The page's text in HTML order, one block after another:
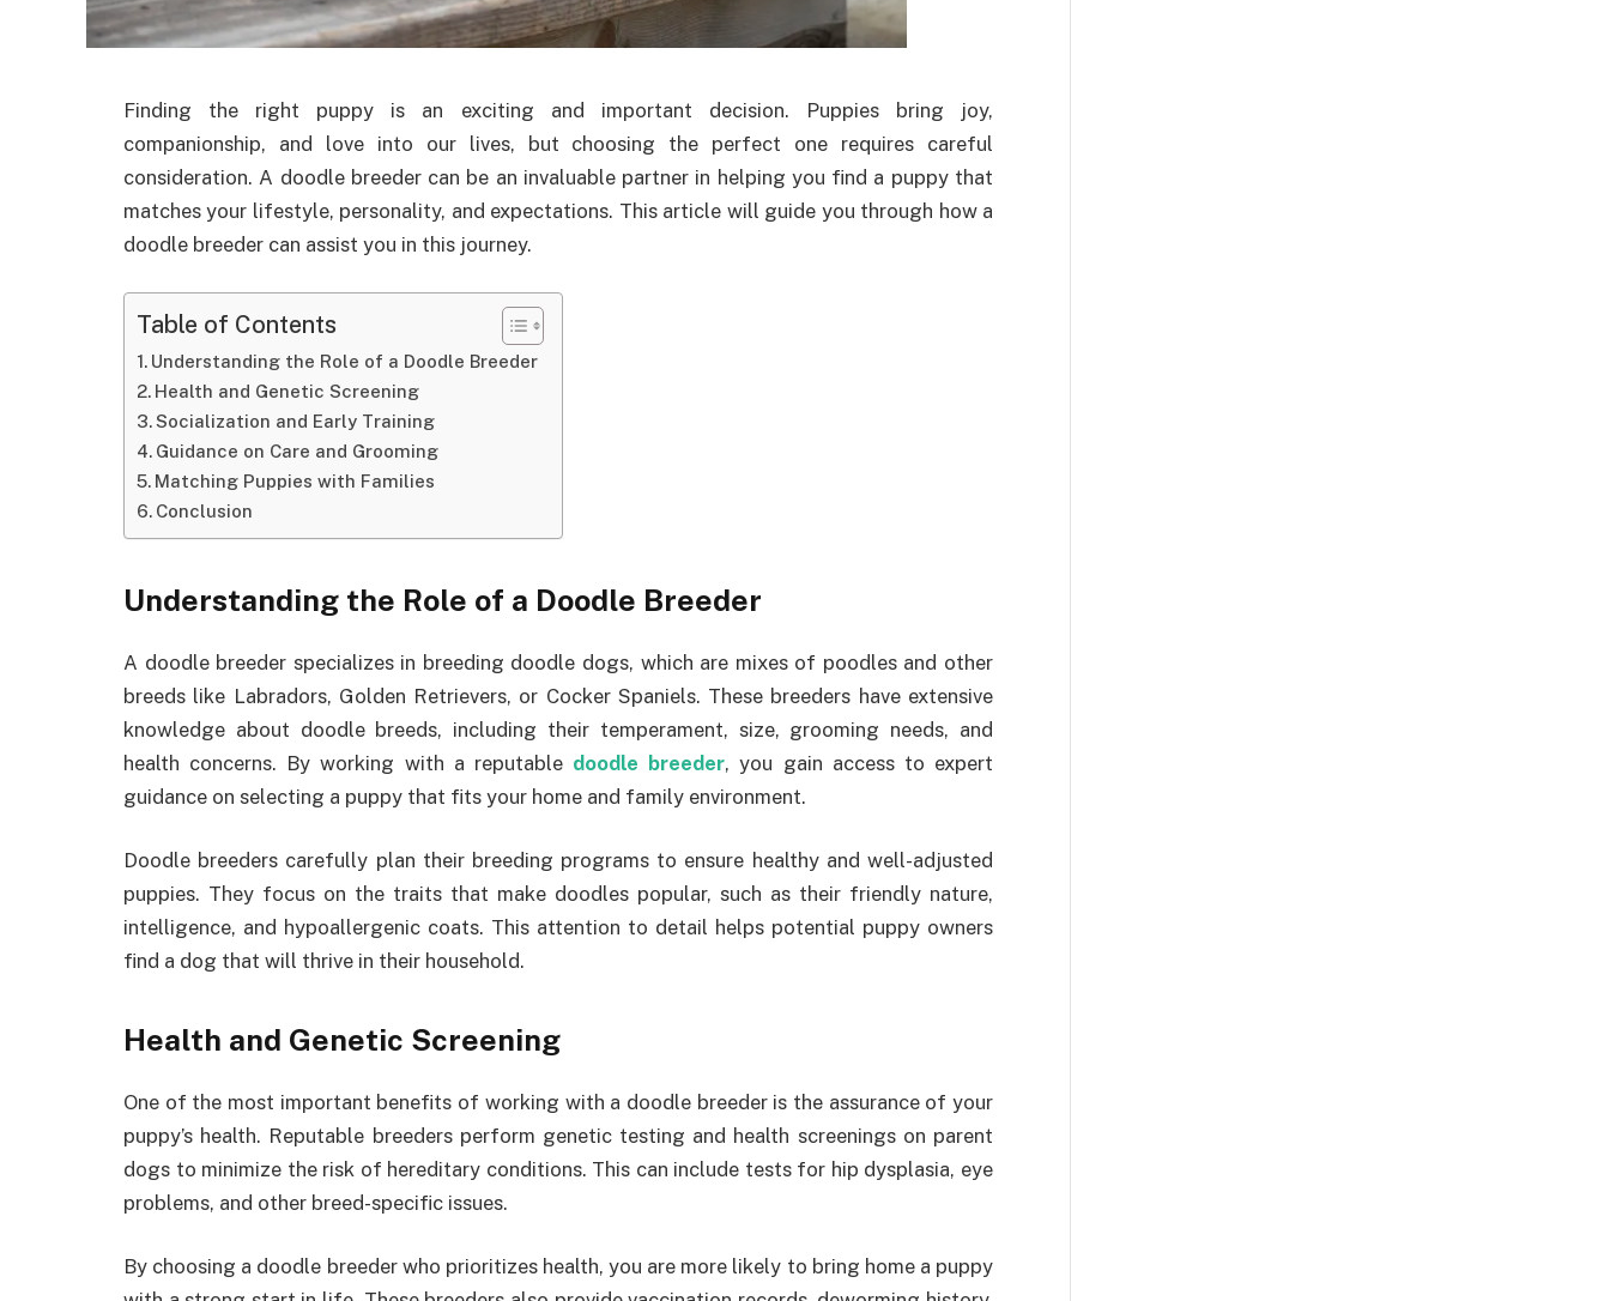
Finding the right puppy is an exciting and important decision. Puppies bring joy,
companionship, and love into our lives, but choosing the perfect one requires careful
consideration. A doodle breeder can be an invaluable partner in helping you find a puppy that
matches your lifestyle, personality, and expectations. This article will guide you through how a
doodle breeder can assist you in this journey.
Table of Contents
Understanding the Role of a Doodle Breeder
Health and Genetic Screening
Socialization and Early Training
Guidance on Care and Grooming
Matching Puppies with Families
Conclusion
Understanding the Role of a Doodle Breeder
A doodle breeder specializes in breeding doodle dogs, which are mixes of poodles and other
breeds like Labradors, Golden Retrievers, or Cocker Spaniels. These breeders have extensive
knowledge about doodle breeds, including their temperament, size, grooming needs, and
health concerns. By working with a reputable doodle breeder, you gain access to expert
guidance on selecting a puppy that fits your home and family environment.
Doodle breeders carefully plan their breeding programs to ensure healthy and well-adjusted
puppies. They focus on the traits that make doodles popular, such as their friendly nature,
intelligence, and hypoallergenic coats. This attention to detail helps potential puppy owners
find a dog that will thrive in their household.
Health and Genetic Screening
One of the most important benefits of working with a doodle breeder is the assurance of your
puppy’s health. Reputable breeders perform genetic testing and health screenings on parent
dogs to minimize the risk of hereditary conditions. This can include tests for hip dysplasia, eye
problems, and other breed-specific issues.
By choosing a doodle breeder who prioritizes health, you are more likely to bring home a puppy